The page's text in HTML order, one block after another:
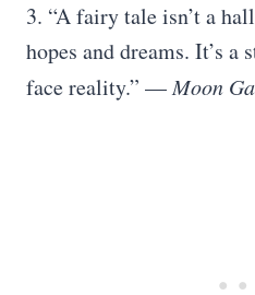
3. “A fairy tale isn’t a
hopes and dreams. It’s a
face reality.” —Moon